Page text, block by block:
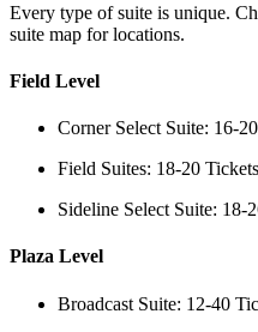
Every type of suite is unique.
suite map for locations.
Field Level
Corner Select Suite: 16-
Field Suites: 18-20 Tickets
Sideline Select Suite: 18-
Plaza Level
Broadcast Suite: 12-40